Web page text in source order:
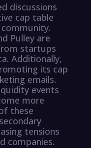
discussions
cap table
community.
Pulley are
startups
Additionally,
its cap
emails.
events
more
these
tensions
companies.